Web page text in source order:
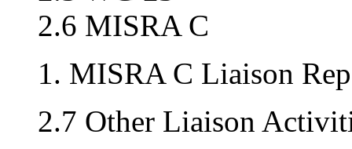
2.6 MISRA C
MISRA C Liaison
2.7 Other Liaison